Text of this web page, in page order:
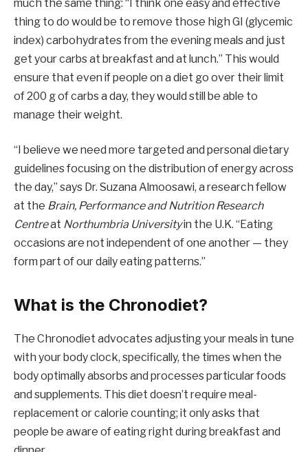
much the same thing: “I think one easy and effective
thing to do would be to remove those high GI (glycemic
index) carbohydrates from the evening meals and just
get your carbs at breakfast and at lunch.” This would
ensure that even if people on a diet go over their limit
of 200 g of carbs a day, they would still be able to
manage their weight.
“I believe we need more targeted and personal dietary
guidelines focusing on the distribution of energy across
the day,” says Dr. Suzana Almoosawi, a research fellow
at the Brain, Performance and Nutrition Research
Centreat Northumbria Universityin the U.K. “Eating
occasions are not independent of one another — they
form part of our daily eating patterns.”
What is the Chronodiet?
The Chronodiet advocates adjusting your meals in tune
with your body clock, specifically, the times when the
body optimally absorbs and processes particular foods
and supplements. This diet doesn’t require meal-
replacement or calorie counting; it only asks that
people be aware of eating right during breakfast and